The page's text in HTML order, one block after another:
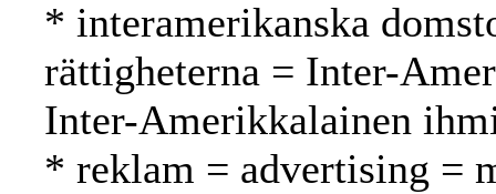
* interamerikanska
rättigheterna = Inter-
Inter-Amerikkalainen
* reklam = advertising =